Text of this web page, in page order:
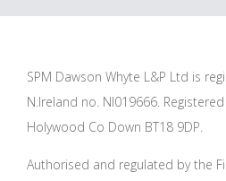
SPM Dawson Whyte L&P Ltd is
N.Ireland no. NI019666.
Holywood Co Down BT18 9DP.
Authorised and regulated by the